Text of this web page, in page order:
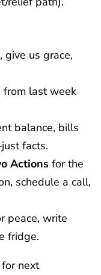
give us grace,
from last week
balance, bills
facts.
Actions for the
schedule a call,
peace, write
fridge.
next